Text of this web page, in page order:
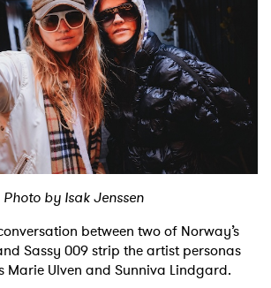
Photo by Isak Jenssen
between two of Norway’s
Sassy 009 strip the artist personas
Ulven and Sunniva Lindgard.